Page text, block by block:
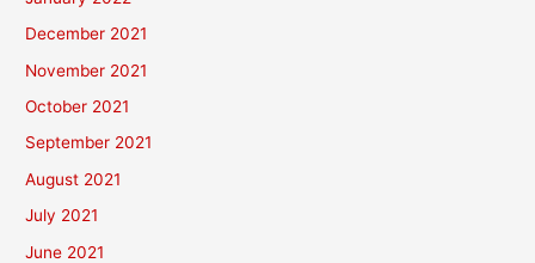
December 2021
November 2021
October 2021
September 2021
August 2021
July 2021
June 2021